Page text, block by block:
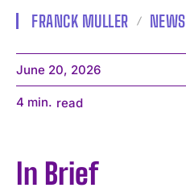
FRANCK MULLER NEWS
June 20, 2026
4 min. read
In Brief